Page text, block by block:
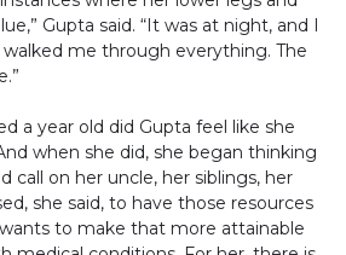
Gupta said. “It was at night, and I
me through everything. The
a year old did Gupta feel like she
when she did, she began thinking
call on her uncle, her siblings, her
she said, to have those resources
to make that more attainable